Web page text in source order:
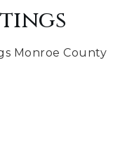
Monroe County